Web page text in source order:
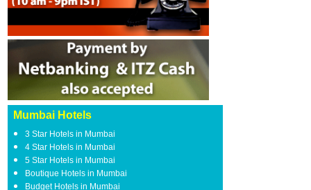
Mumbai Hotels
3 Star Hotels in Mumbai
4 Star Hotels in Mumbai
5 Star Hotels in Mumbai
Boutique Hotels in Mumbai
Budget Hotels in Mumbai